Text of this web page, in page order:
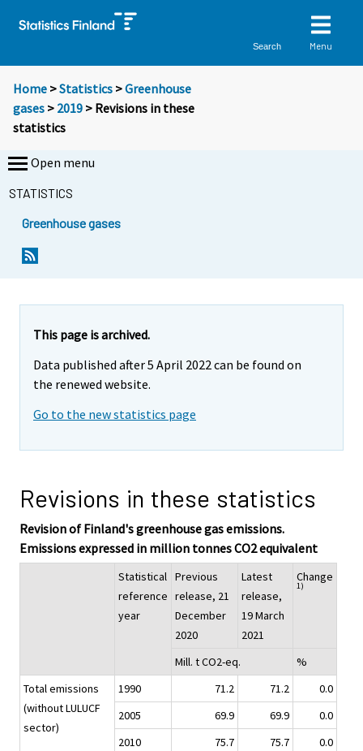
Search Menu
Home >Statistics >Greenhouse
gases > 2019 > Revisions in these
statistics
Open menu
STATISTICS
Greenhouse gases
This page is archived.
Data published after 5 April 2022 can be found on
the renewed website.
Go to the new statistics page
Revisions in these statistics
Revision of Finland's greenhouse gas emissions.
Emissions expressed in million tonnes CO2 equivalent
Statistical
reference
year
Previous
release, 21
December
2020
Latest
release,
19 March
2021
Change
1)
Mill. t CO2-eq.
%
Total emissions
(without LULUCF
sector)
1990 71.2 71.2
0.0
2005
69.9 69.9
0.0
2010
75.7 75.7
0.0